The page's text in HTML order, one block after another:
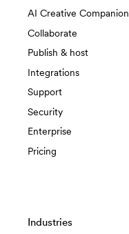
AI Creative Companion
Collaborate
Publish & host
Integrations
Support
Security
Enterprise
Pricing
Industries